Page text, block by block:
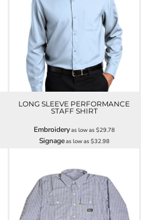
LONG SLEEVE PERFORMANCE
STAFF SHIRT
Embroideryas low as $29.78
Signageas low as $32.98